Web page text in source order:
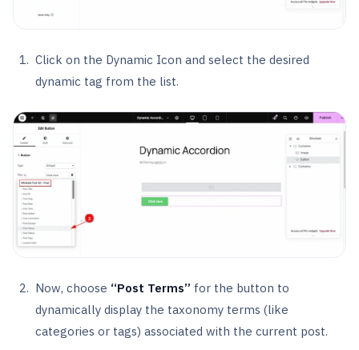
Click on the Dynamic Icon and select the desired
dynamic tag from the list.
Now, choose “Post Terms” for the button to
dynamically display the taxonomy terms (like
categories or tags) associated with the current post.